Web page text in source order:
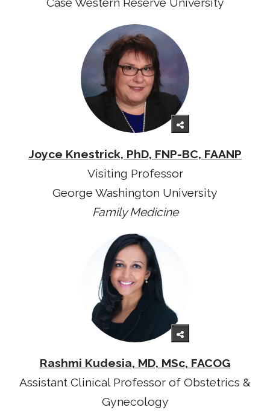
Joyce Knestrick, PhD, FNP-BC, FAANP
Visiting Professor
George Washington University
Family Medicine
Rashmi Kudesia, MD, MSc, FACOG
Assistant Clinical Professor of Obstetrics &
Gynecology